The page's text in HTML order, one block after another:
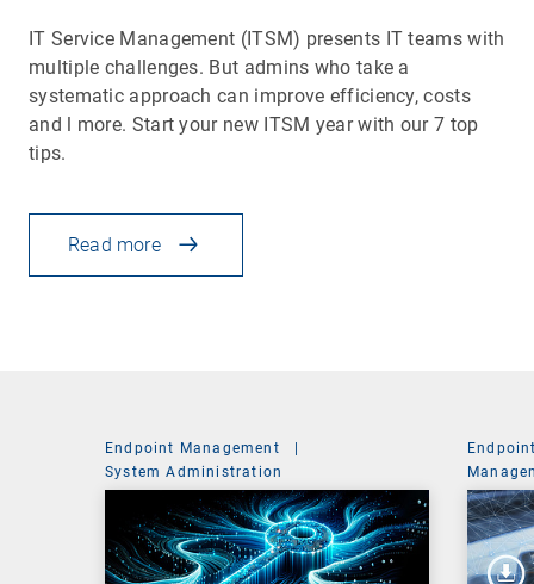
IT Service Management (ITSM) presents IT teams with
multiple challenges. But admins who take a
systematic approach can improve efficiency, costs
and l more. Start your new ITSM year with our 7 top
tips.
Read more
Endpoint Management
|
System Administration